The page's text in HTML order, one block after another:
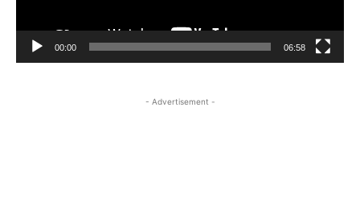
00:00 06:58
- Advertisement -